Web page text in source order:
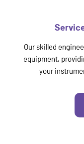
Our skilled
equipment,
your